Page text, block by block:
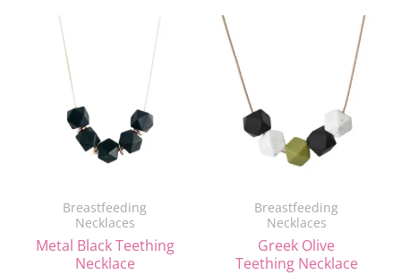
Breastfeeding
Necklaces
Metal Black Teething
Necklace
Breastfeeding
Necklaces
Greek Olive
Teething Necklace